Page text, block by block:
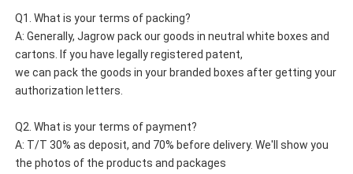
Q1. What is your terms of packing?
A: Generally, Jagrow pack our goods in neutral white boxes and
cartons. If you have legally registered patent,
we can pack the goods in your branded boxes after getting your
authorization letters.
Q2. What is your terms of payment?
A: T/T 30% as deposit, and 70% before delivery. We'll show you
the photos of the products and packages